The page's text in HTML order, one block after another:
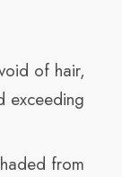
of hair,
exceeding
from